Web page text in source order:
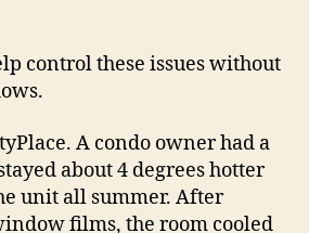
control these issues without
A condo owner had a
about 4 degrees hotter
unit all summer. After
films, the room cooled